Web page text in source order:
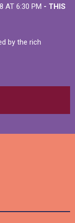
AT 6:30 PM - THIS
by the rich